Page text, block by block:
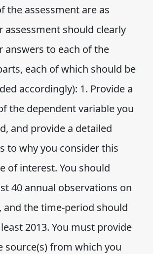
the assessment are as
assessment should clearly
answers to each of the
each of which should be
accordingly): 1. Provide a
the dependent variable you
and provide a detailed
to why you consider this
of interest. You should
40 annual observations on
and the time-period should
2013. You must provide
source(s) from which you